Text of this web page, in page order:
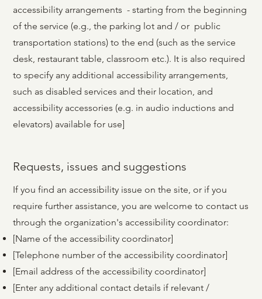
accessibility arrangements - starting from the beginning
of the service (e.g., the parking lot and / or public
transportation stations) to the end (such as the service
desk, restaurant table, classroom etc.). It is also required
to specify any additional accessibility arrangements,
such as disabled services and their location, and
accessibility accessories (e.g. in audio inductions and
elevators) available for use]
Requests, issues and suggestions
If you find an accessibility issue on the site, or if you
require further assistance, you are welcome to contact us
through the organization's accessibility coordinator:
[Name of the accessibility coordinator]
[Telephone number of the accessibility coordinator]
[Email address of the accessibility coordinator]
[Enter any additional contact details if relevant /